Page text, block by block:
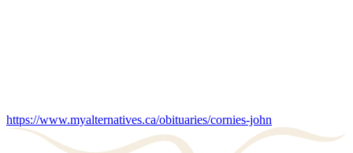
https://www.myalternatives.ca/obituaries/cornies-john